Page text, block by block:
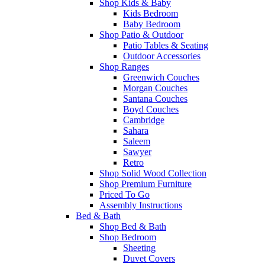
Shop Kids & Baby
Kids Bedroom
Baby Bedroom
Shop Patio & Outdoor
Patio Tables & Seating
Outdoor Accessories
Shop Ranges
Greenwich Couches
Morgan Couches
Santana Couches
Boyd Couches
Cambridge
Sahara
Saleem
Sawyer
Retro
Shop Solid Wood Collection
Shop Premium Furniture
Priced To Go
Assembly Instructions
Bed & Bath
Shop Bed & Bath
Shop Bedroom
Sheeting
Duvet Covers